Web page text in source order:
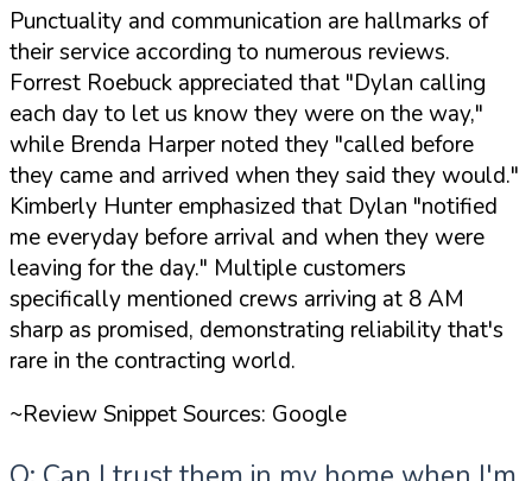
Punctuality and communication are hallmarks of
their service according to numerous reviews.
Forrest Roebuck appreciated that "Dylan calling
each day to let us know they were on the way,"
while Brenda Harper noted they "called before
they came and arrived when they said they would."
Kimberly Hunter emphasized that Dylan "notified
me everyday before arrival and when they were
leaving for the day." Multiple customers
specifically mentioned crews arriving at 8 AM
sharp as promised, demonstrating reliability that's
rare in the contracting world.
~Review Snippet Sources: Google